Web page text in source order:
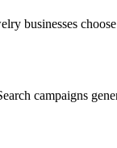
businesses
campaigns